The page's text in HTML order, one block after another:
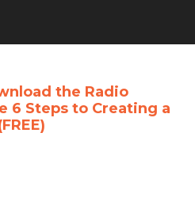
the Radio
6 Steps to Creating a